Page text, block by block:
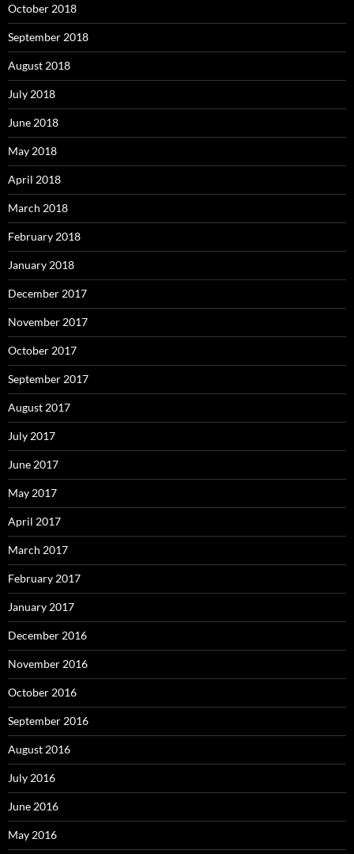
October 2018
September 2018
August 2018
July 2018
June 2018
May 2018
April 2018
March 2018
February 2018
January 2018
December 2017
November 2017
October 2017
September 2017
August 2017
July 2017
June 2017
May 2017
April 2017
March 2017
February 2017
January 2017
December 2016
November 2016
October 2016
September 2016
August 2016
July 2016
June 2016
May 2016